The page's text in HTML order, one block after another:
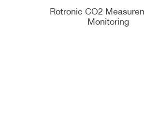
Rotronic CO2
Monitoring